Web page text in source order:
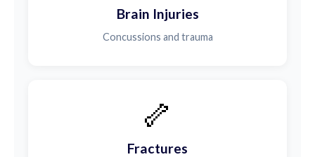
Brain Injuries
Concussions and trauma
🦴
Fractures